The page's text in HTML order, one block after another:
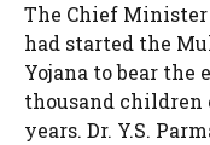
The Chief
had started the
Yojana to bear the
thousand children
years. Dr. Y.S.